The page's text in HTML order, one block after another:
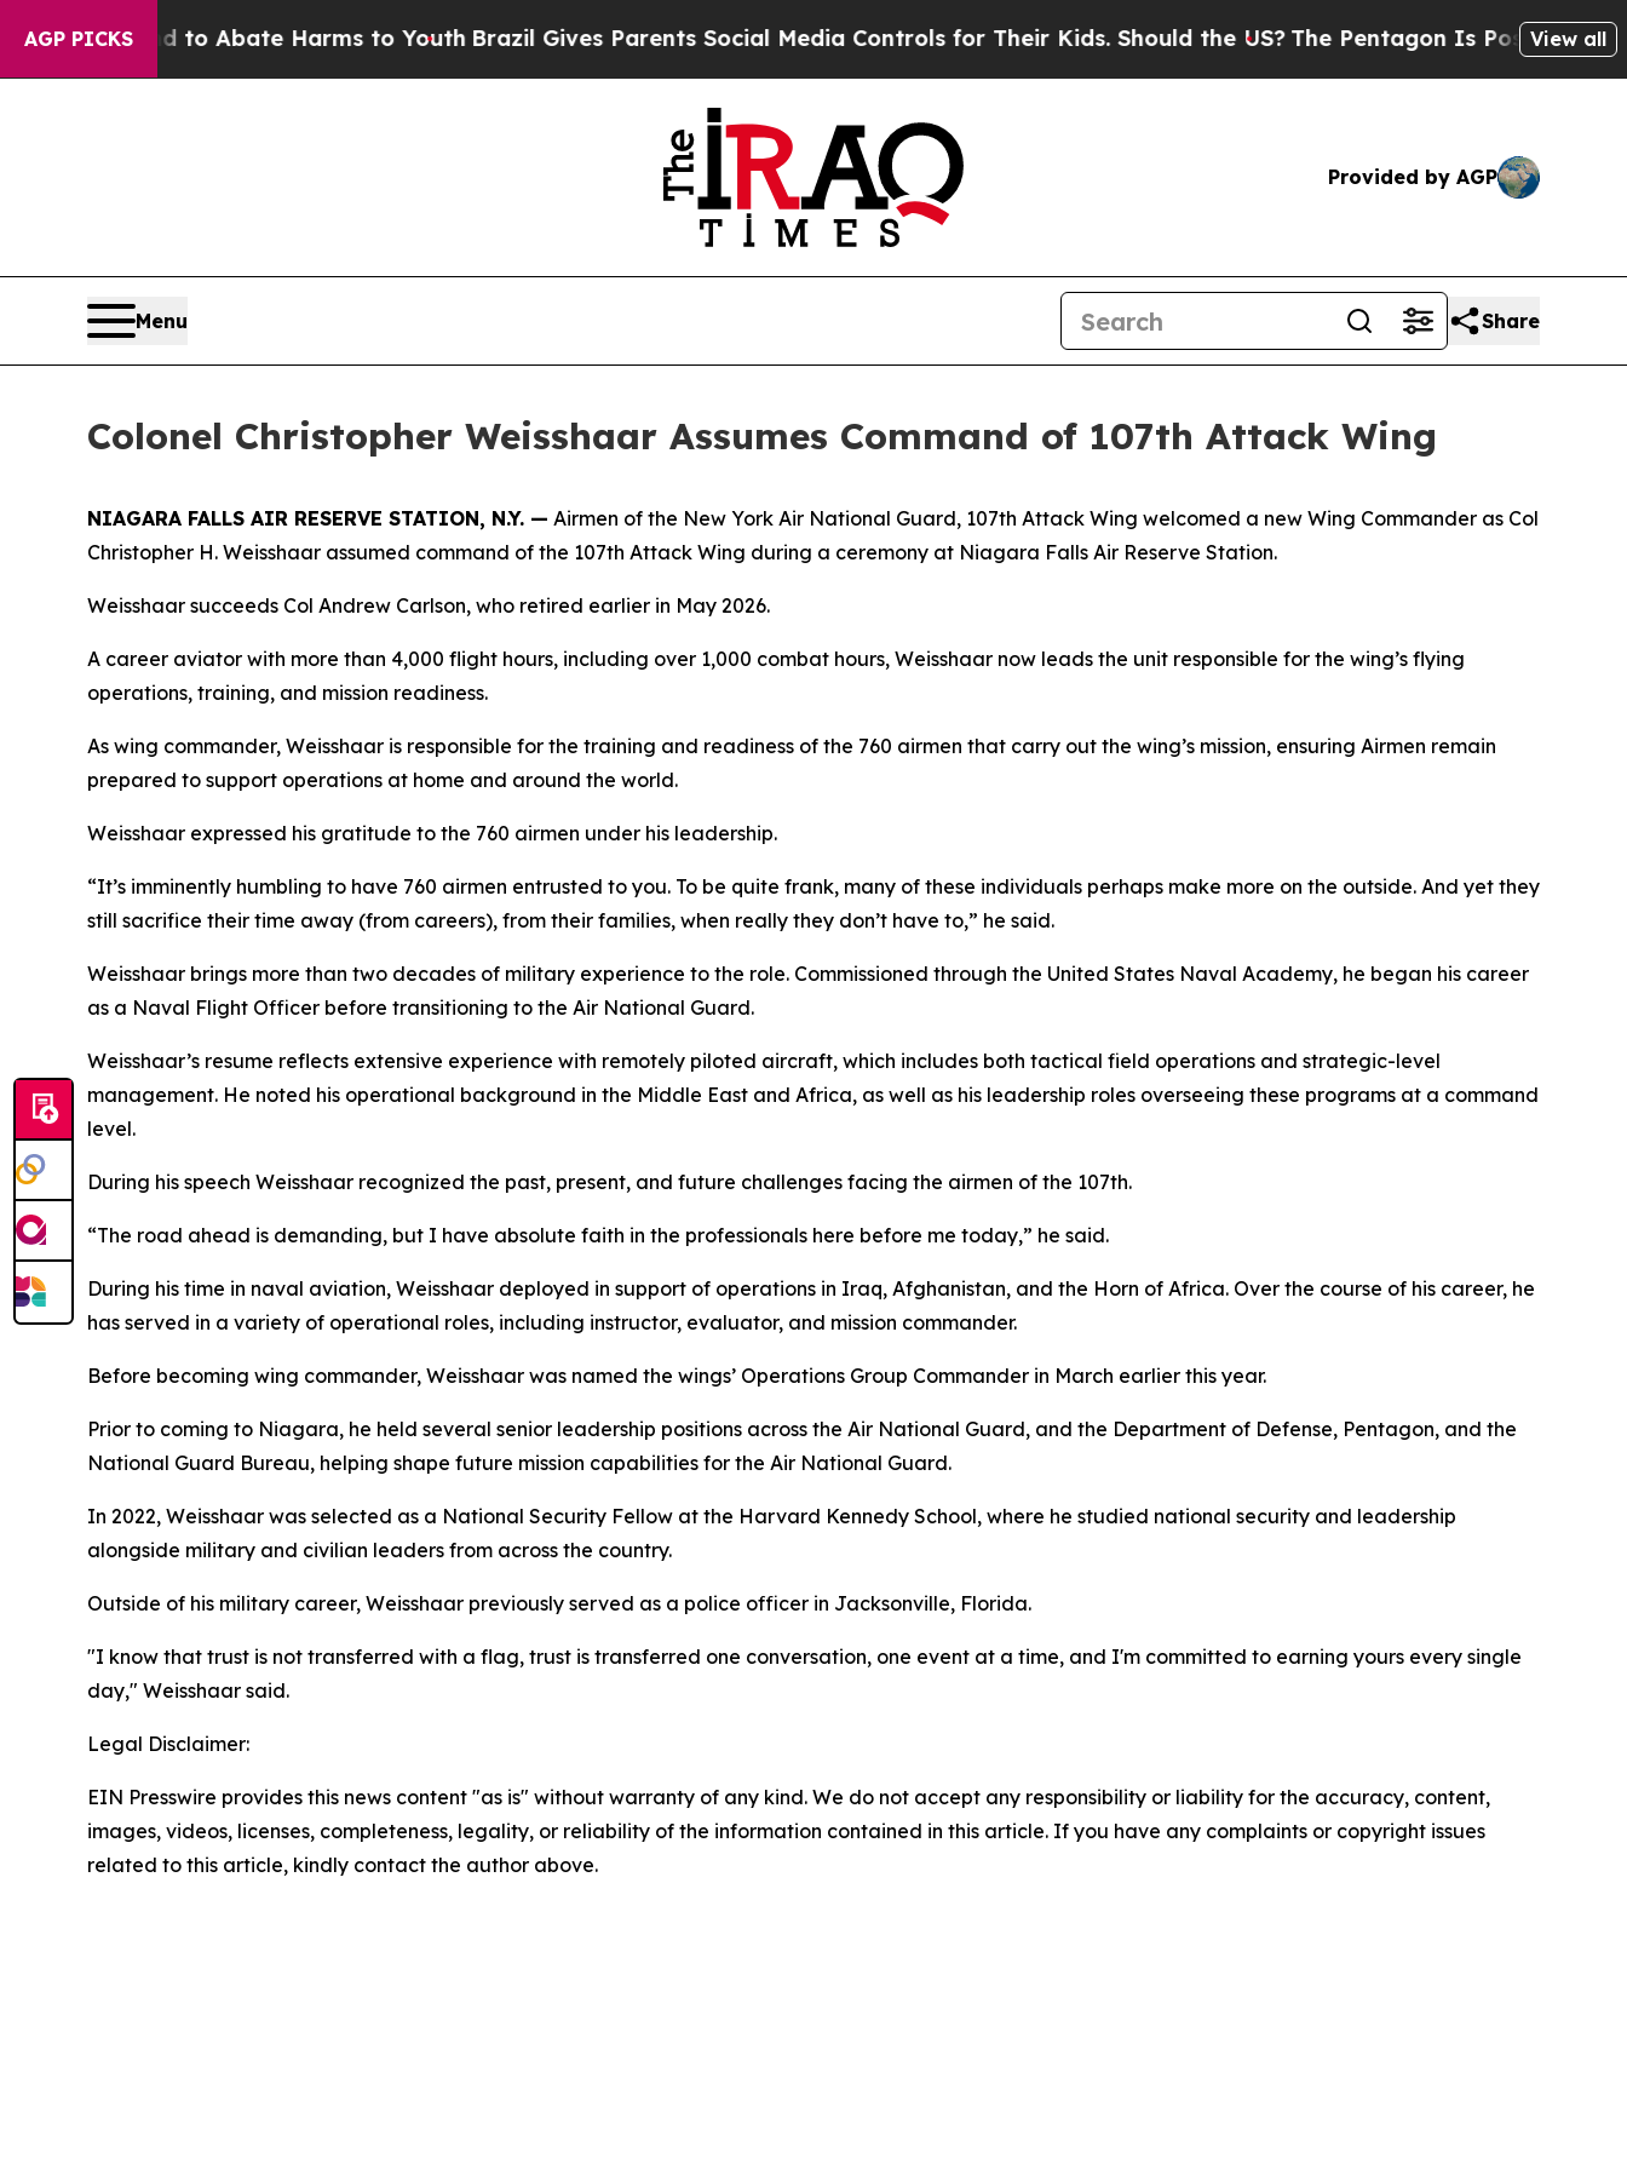
AGP PICKS
Fund to Abate Harms to Youth Brazil Gives Parents Social Media Controls for Their Kids. Should the US?The Pentagon Is Posting Cryptic
View all
Provided by AGP
Menu Share
Colonel Christopher Weisshaar Assumes Command of 107th Attack Wing
NIAGARA FALLS AIR RESERVE STATION, N.Y. — Airmen of the New York Air National Guard, 107th Attack Wing welcomed a new Wing Commander as Col
Christopher H. Weisshaar assumed command of the 107th Attack Wing during a ceremony at Niagara Falls Air Reserve Station.
Weisshaar succeeds Col Andrew Carlson, who retired earlier in May 2026.
A career aviator with more than 4,000 flight hours, including over 1,000 combat hours, Weisshaar now leads the unit responsible for the wing’s flying
operations, training, and mission readiness.
As wing commander, Weisshaar is responsible for the training and readiness of the 760 airmen that carry out the wing’s mission, ensuring Airmen remain
prepared to support operations at home and around the world.
Weisshaar expressed his gratitude to the 760 airmen under his leadership.
“It’s imminently humbling to have 760 airmen entrusted to you. To be quite frank, many of these individuals perhaps make more on the outside. And yet they
still sacrifice their time away (from careers), from their families, when really they don’t have to,” he said.
Weisshaar brings more than two decades of military experience to the role. Commissioned through the United States Naval Academy, he began his career
as a Naval Flight Officer before transitioning to the Air National Guard.
Weisshaar’s resume reflects extensive experience with remotely piloted aircraft, which includes both tactical field operations and strategic-level
management. He noted his operational background in the Middle East and Africa, as well as his leadership roles overseeing these programs at a command
level.
During his speech Weisshaar recognized the past, present, and future challenges facing the airmen of the 107th.
“The road ahead is demanding, but I have absolute faith in the professionals here before me today,” he said.
During his time in naval aviation, Weisshaar deployed in support of operations in Iraq, Afghanistan, and the Horn of Africa. Over the course of his career, he
has served in a variety of operational roles, including instructor, evaluator, and mission commander.
Before becoming wing commander, Weisshaar was named the wings’ Operations Group Commander in March earlier this year.
Prior to coming to Niagara, he held several senior leadership positions across the Air National Guard, and the Department of Defense, Pentagon, and the
National Guard Bureau, helping shape future mission capabilities for the Air National Guard.
In 2022, Weisshaar was selected as a National Security Fellow at the Harvard Kennedy School, where he studied national security and leadership
alongside military and civilian leaders from across the country.
Outside of his military career, Weisshaar previously served as a police officer in Jacksonville, Florida.
"I know that trust is not transferred with a flag, trust is transferred one conversation, one event at a time, and I'm committed to earning yours every single
day," Weisshaar said.
Legal Disclaimer:
EIN Presswire provides this news content "as is" without warranty of any kind. We do not accept any responsibility or liability for the accuracy, content,
images, videos, licenses, completeness, legality, or reliability of the information contained in this article. If you have any complaints or copyright issues
related to this article, kindly contact the author above.